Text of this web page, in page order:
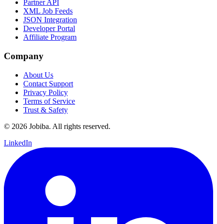
Partner API
XML Job Feeds
JSON Integration
Developer Portal
Affiliate Program
Company
About Us
Contact Support
Privacy Policy
Terms of Service
Trust & Safety
© 2026 Jobiba. All rights reserved.
LinkedIn